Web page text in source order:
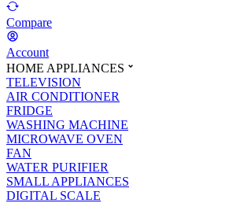
Compare
Account
HOME APPLIANCES
TELEVISION
AIR CONDITIONER
FRIDGE
WASHING MACHINE
MICROWAVE OVEN
FAN
WATER PURIFIER
SMALL APPLIANCES
DIGITAL SCALE